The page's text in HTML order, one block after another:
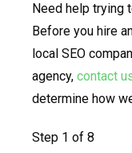
Need help trying
Before you hire
local SEO
agency, contact
determine how
Step 1 of 8